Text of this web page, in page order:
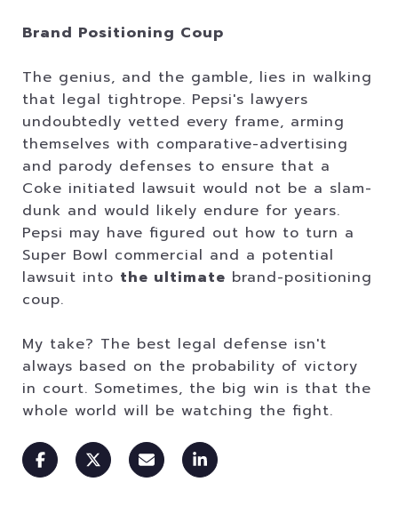
Brand Positioning Coup
The genius, and the gamble, lies in walking
that legal tightrope. Pepsi's lawyers
undoubtedly vetted every frame, arming
themselves with comparative-advertising
and parody defenses to ensure that a
Coke initiated lawsuit would not be a slam-
dunk and would likely endure for years.
Pepsi may have figured out how to turn a
Super Bowl commercial and a potential
lawsuit into the ultimate brand-positioning
coup.
My take? The best legal defense isn't
always based on the probability of victory
in court. Sometimes, the big win is that the
whole world will be watching the fight.